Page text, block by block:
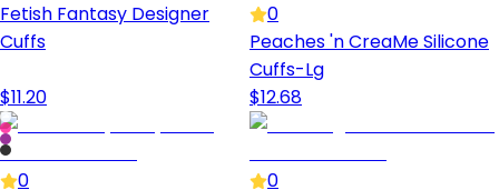
Fetish Fantasy Designer
Cuffs
$11.20
0
Peaches 'n CreaMe Silicone
Cuffs-Lg
$12.68
0
0